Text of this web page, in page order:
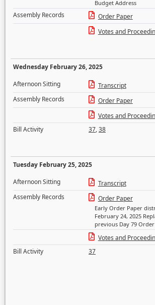
Budget Address
Assembly Records
Order Paper
Votes and
Wednesday February 26, 2025
Afternoon Sitting
Transcript
Assembly Records
Order Paper
Votes and
Bill Activity
37,38
Tuesday February 25, 2025
Afternoon Sitting
Transcript
Assembly Records
Order Paper
Early Order Paper
February 24, 2025
previous Day 79
Votes and
Bill Activity
37